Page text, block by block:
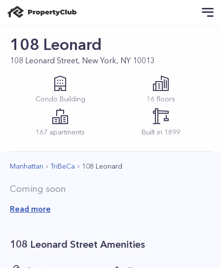
108 Leonard
108 Leonard Street, New York, NY 10013
Condo Building 16 floors
167 apartments Built in 1899
Manhattan TriBeCa 108 Leonard
Coming soon
Read more
108 Leonard Street Amenities